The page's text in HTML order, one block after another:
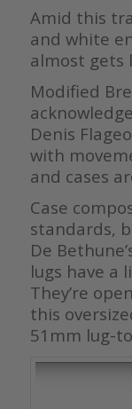
Amid this
and white
almost gets
Modified
Denis
with
and cases
Case
standards,
De
lugs have a
They’re
this
51mm lug-